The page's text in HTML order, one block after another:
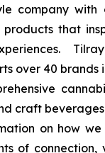
company
products that
over 40 brands
craft
on how
of connection,